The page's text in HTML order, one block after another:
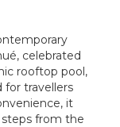
celebrated
rooftop pool,
for travellers
it
from the